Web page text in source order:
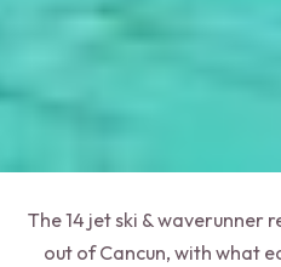
The 14 jet ski & waverunner
out of Cancun, with what